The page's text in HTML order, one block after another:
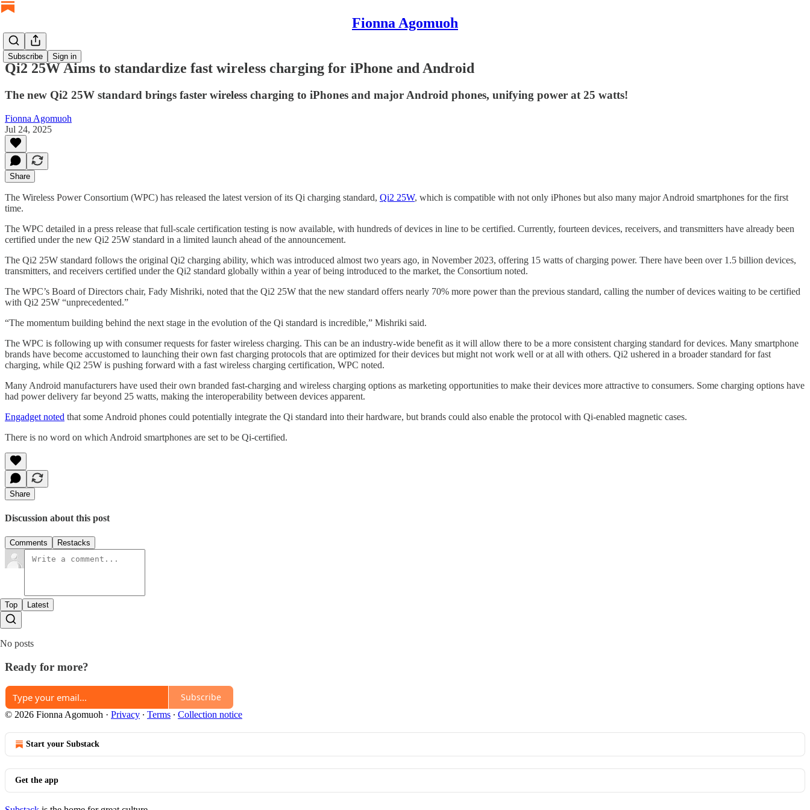
Fionna Agomuoh
Subscribe Sign in
Qi2 25W Aims to standardize fast wireless charging for iPhone and Android
The new Qi2 25W standard brings faster wireless charging to iPhones and major Android phones, unifying power at 25 watts!
Fionna Agomuoh
Jul 24, 2025
Share
The Wireless Power Consortium (WPC) has released the latest version of its Qi charging standard, Qi2 25W, which is compatible with not only iPhones but also many major Android smartphones for the first
time.
The WPC detailed in a press release that full-scale certification testing is now available, with hundreds of devices in line to be certified. Currently, fourteen devices, receivers, and transmitters have already been
certified under the new Qi2 25W standard in a limited launch ahead of the announcement.
The Qi2 25W standard follows the original Qi2 charging ability, which was introduced almost two years ago, in November 2023, offering 15 watts of charging power. There have been over 1.5 billion devices,
transmitters, and receivers certified under the Qi2 standard globally within a year of being introduced to the market, the Consortium noted.
The WPC’s Board of Directors chair, Fady Mishriki, noted that the Qi2 25W that the new standard offers nearly 70% more power than the previous standard, calling the number of devices waiting to be certified
with Qi2 25W “unprecedented.”
“The momentum building behind the next stage in the evolution of the Qi standard is incredible,” Mishriki said.
The WPC is following up with consumer requests for faster wireless charging. This can be an industry-wide benefit as it will allow there to be a more consistent charging standard for devices. Many smartphone
brands have become accustomed to launching their own fast charging protocols that are optimized for their devices but might not work well or at all with others. Qi2 ushered in a broader standard for fast
charging, while Qi2 25W is pushing forward with a fast wireless charging certification, WPC noted.
Many Android manufacturers have used their own branded fast-charging and wireless charging options as marketing opportunities to make their devices more attractive to consumers. Some charging options have
had power delivery far beyond 25 watts, making the interoperability between devices apparent.
Engadget noted that some Android phones could potentially integrate the Qi standard into their hardware, but brands could also enable the protocol with Qi-enabled magnetic cases.
There is no word on which Android smartphones are set to be Qi-certified.
Share
Discussion about this post
Comments Restacks
Top Latest
No posts
Ready for more?
Subscribe
© 2026 Fionna Agomuoh · Privacy ∙ Terms ∙ Collection notice
Start your Substack
Get the app